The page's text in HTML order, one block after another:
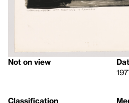
Not on view
Classification